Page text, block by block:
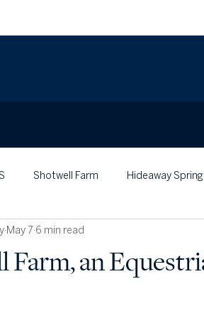
Shotwell Farm Hideaway
an
May 7 6 min read